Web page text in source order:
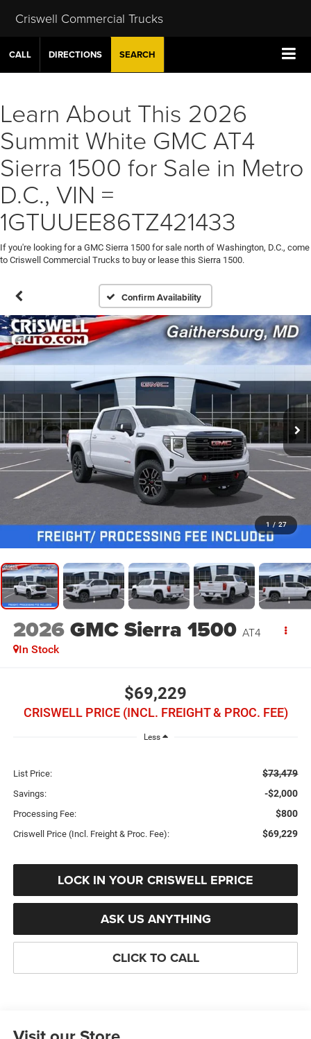
Criswell Commercial Trucks
CALL DIRECTIONS SEARCH
Learn About This 2026
Summit White GMC AT4
Sierra 1500 for Sale in Metro
D.C., VIN =
1GTUUEE86TZ421433
If you're looking for a GMC Sierra 1500 for sale north of Washington, D.C., come
to Criswell Commercial Trucks to buy or lease this Sierra 1500.
Confirm Availability
1 / 27
2026GMC Sierra 1500 AT4
In Stock
$69,229
CRISWELL PRICE (INCL. FREIGHT & PROC. FEE)
Less
List Price: $73,479
Savings: -$2,000
Processing Fee: $800
Criswell Price (Incl. Freight & Proc. Fee): $69,229
LOCK IN YOUR CRISWELL EPRICE
ASK US ANYTHING
CLICK TO CALL